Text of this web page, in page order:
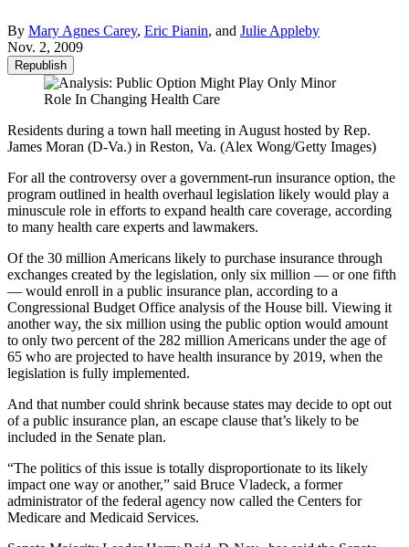
By Mary Agnes Carey, Eric Pianin, and Julie Appleby
Nov. 2, 2009
Republish
Residents during a town hall meeting in August hosted by Rep.
James Moran (D-Va.) in Reston, Va. (Alex Wong/Getty Images)
For all the controversy over a government-run insurance option, the
program outlined in health overhaul legislation likely would play a
minuscule role in efforts to expand health care coverage, according
to many health care experts and lawmakers.
Of the 30 million Americans likely to purchase insurance through
exchanges created by the legislation, only six million — or one fifth
— would enroll in a public insurance plan, according to a
Congressional Budget Office analysis of the House bill. Viewing it
another way, the six million using the public option would amount
to only two percent of the 282 million Americans under the age of
65 who are projected to have health insurance by 2019, when the
legislation is fully implemented.
And that number could shrink because states may decide to opt out
of a public insurance plan, an escape clause that’s likely to be
included in the Senate plan.
“The politics of this issue is totally disproportionate to its likely
impact one way or another,” said Bruce Vladeck, a former
administrator of the federal agency now called the Centers for
Medicare and Medicaid Services.